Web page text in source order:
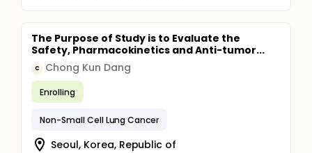
The Purpose of Study is to Evaluate the
Safety, Pharmacokinetics and Anti-tumor...
C Chong Kun Dang
Enrolling
Non-Small Cell Lung Cancer
Seoul, Korea, Republic of